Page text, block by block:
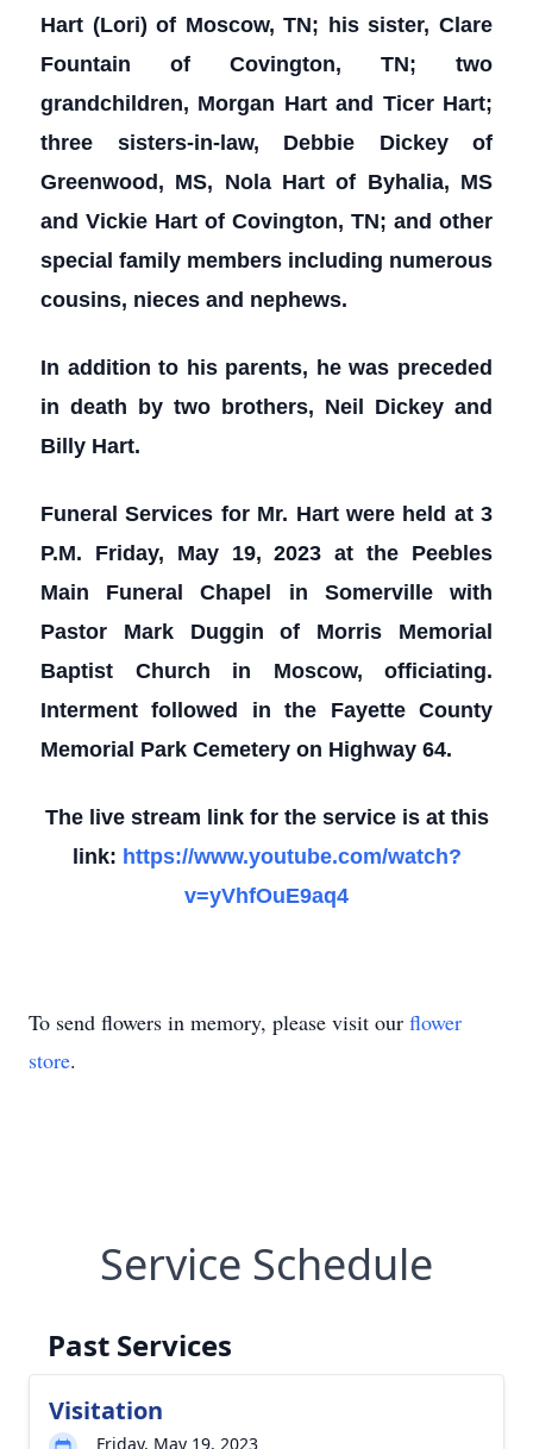
Hart (Lori) of Moscow, TN; his sister, Clare
Fountain of Covington, TN; two
grandchildren, Morgan Hart and Ticer Hart;
three sisters-in-law, Debbie Dickey of
Greenwood, MS, Nola Hart of Byhalia, MS
and Vickie Hart of Covington, TN; and other
special family members including numerous
cousins, nieces and nephews.
In addition to his parents, he was preceded
in death by two brothers, Neil Dickey and
Billy Hart.
Funeral Services for Mr. Hart were held at 3
P.M. Friday, May 19, 2023 at the Peebles
Main Funeral Chapel in Somerville with
Pastor Mark Duggin of Morris Memorial
Baptist Church in Moscow, officiating.
Interment followed in the Fayette County
Memorial Park Cemetery on Highway 64.
The live stream link for the service is at this
link: https://www.youtube.com/watch?
v=yVhfOuE9aq4
To send flowers in memory, please visit our flower
store.
Service Schedule
Past Services
Visitation
Friday, May 19, 2023